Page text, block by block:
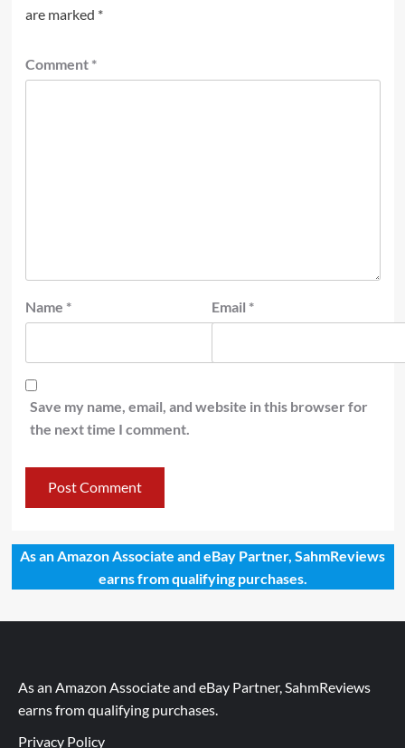
are marked *
Comment *
Name * Email *
Save my name, email, and website in this browser for
the next time I comment.
As an Amazon Associate and eBay Partner, SahmReviews
earns from qualifying purchases.
As an Amazon Associate and eBay Partner, SahmReviews
earns from qualifying purchases.
Privacy Policy